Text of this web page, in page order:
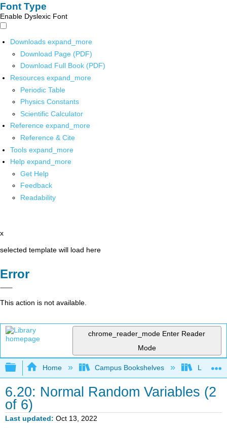
Font Type
Enable Dyslexic Font
Downloads expand_more
Download Page (PDF)
Download Full Book (PDF)
Resources expand_more
Periodic Table
Physics Constants
Scientific Calculator
Reference expand_more
Reference & Cite
Tools expand_more
Help expand_more
Get Help
Feedback
Readability
x
selected template will load here
Error
This action is not available.
chrome_reader_mode Enter Reader
Mode
Expand/collapse global hierarchy
Home Campus Bookshelves Lumen
6.20: Normal Random Variables (2
of 6)
Last updated Oct 13, 2022